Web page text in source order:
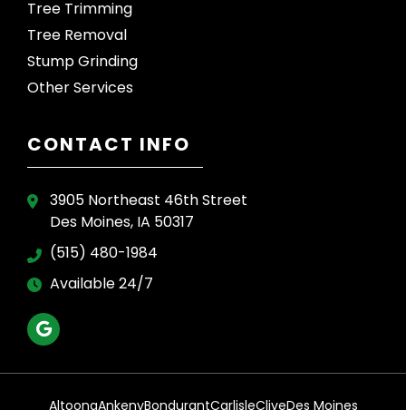
Tree Trimming
Tree Removal
Stump Grinding
Other Services
CONTACT INFO
3905 Northeast 46th Street
Des Moines, IA 50317
(515) 480-1984
Available 24/7
AltoonaAnkenyBondurantCarlisleCliveDes Moines